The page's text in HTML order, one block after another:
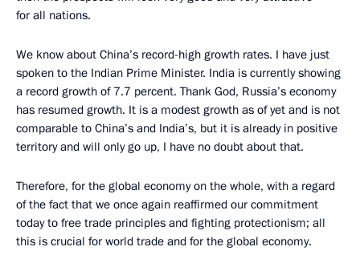
for all nations.
We know about China’s record-high growth rates. I have just
spoken to the Indian Prime Minister. India is currently showing
a record growth of 7.7 percent. Thank God, Russia’s economy
has resumed growth. It is a modest growth as of yet and is not
comparable to China’s and India’s, but it is already in positive
territory and will only go up, I have no doubt about that.
Therefore, for the global economy on the whole, with a regard
of the fact that we once again reaffirmed our commitment
today to free trade principles and fighting protectionism; all
this is crucial for world trade and for the global economy.